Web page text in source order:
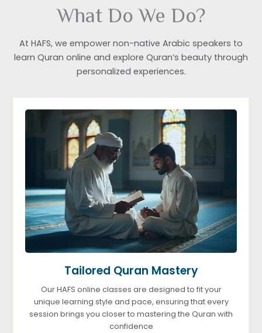
What Do We Do?
At HAFS, we empower non-native Arabic speakers to
learn Quran online and explore Quran’s beauty through
personalized experiences.
Tailored Quran Mastery
Our HAFS online classes are designed to fit your
unique learning style and pace, ensuring that every
session brings you closer to mastering the Quran with
confidence